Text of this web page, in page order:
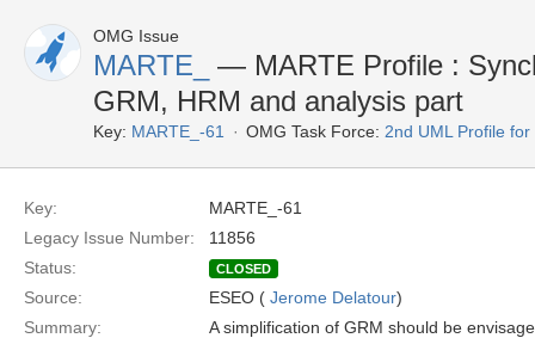
OMG Issue
MARTE_
— MARTE Profile :
GRM, HRM and analysis part
Key: MARTE_-61 OMG Task Force: 2nd UML Profile
Key:
MARTE_-61
Legacy Issue Number:
11856
Status:
CLOSED
Source: ESEO ( Jerome Delatour)
Summary:
A simplification of GRM should be